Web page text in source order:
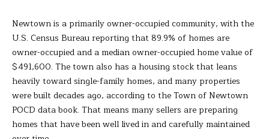
O
L
I
O
Newtown is a primarily owner-occupied community, with the
U.S. Census Bureau reporting that 89.9% of homes are
owner-occupied and a median owner-occupied home value of
$491,600. The town also has a housing stock that leans
heavily toward single-family homes, and many properties
were built decades ago, according to theTown of Newtown
POCD data book. That means many sellers are preparing
homes that have been well lived in and carefully maintained
b
e
l
o
w
a
n
d